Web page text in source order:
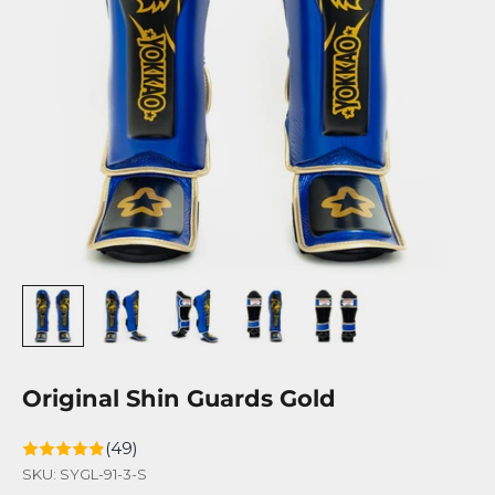
Original Shin Guards Gold
(49)
SKU: SYGL-91-3-S